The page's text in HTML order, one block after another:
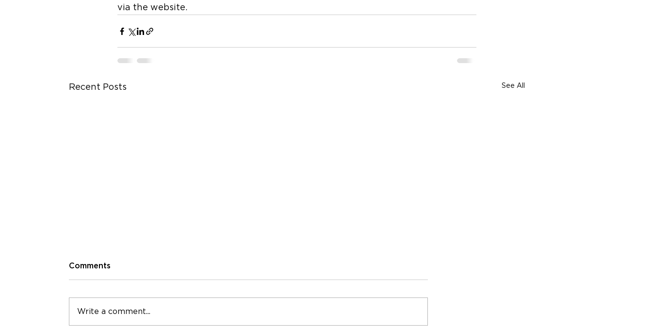
via the website.
Recent Posts See All
Comments
Write a comment...